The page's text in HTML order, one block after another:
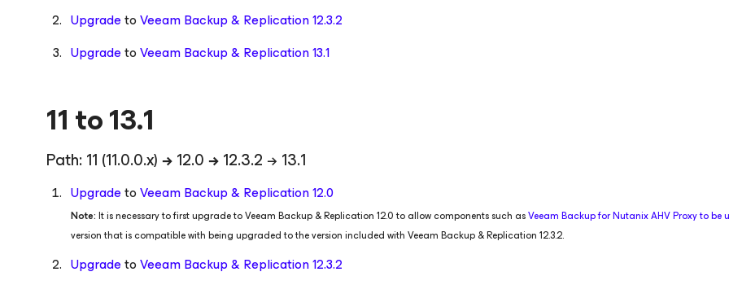
UpgradetoVeeam Backup & Replication 12.3.2
UpgradetoVeeam Backup & Replication 13.1
11 to 13.1
Path: 11 (11.0.0.x)→12.0→12.3.2 → 13.1
UpgradetoVeeam Backup & Replication 12.0
Note: It is necessary to first upgrade to Veeam Backup & Replication 12.0 to allow components such asVeeam Backupfor Nutanix AHVProxy to be
version that is compatible with being upgraded to the version included with Veeam Backup & Replication 12.3.2.
UpgradetoVeeam Backup & Replication 12.3.2